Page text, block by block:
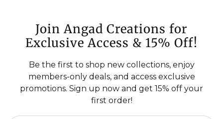
Join Angad Creations for
Exclusive Access & 15% Off!
Be the first to shop new collections, enjoy
members-only deals, and access exclusive
promotions. Sign up now and get 15% off your
first order!